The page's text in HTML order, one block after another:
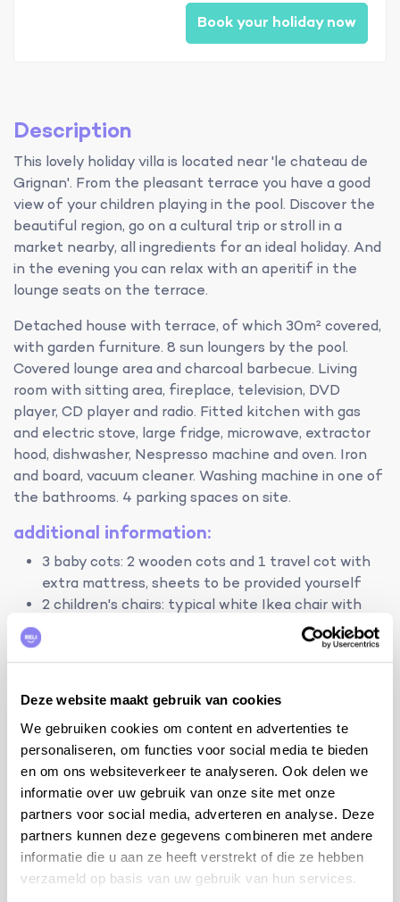
Deze website maakt gebruik van cookies
We gebruiken cookies om content en advertenties te
personaliseren, om functies voor social media te bieden
en om ons websiteverkeer te analyseren. Ook delen we
informatie over uw gebruik van onze site met onze
partners voor social media, adverteren en analyse. Deze
partners kunnen deze gegevens combineren met andere
informatie die u aan ze heeft verstrekt of die ze hebben
verzameld op basis van uw gebruik van hun services.
Book your holiday now
Description
This lovely holiday villa is located near 'le chateau de
Grignan'. From the pleasant terrace you have a good
view of your children playing in the pool. Discover the
beautiful region, go on a cultural trip or stroll in a
market nearby, all ingredients for an ideal holiday. And
in the evening you can relax with an aperitif in the
lounge seats on the terrace.
Detached house with terrace, of which 30m² covered,
with garden furniture. 8 sun loungers by the pool.
Covered lounge area and charcoal barbecue. Living
room with sitting area, fireplace, television, DVD
player, CD player and radio. Fitted kitchen with gas
and electric stove, large fridge, microwave, extractor
hood, dishwasher, Nespresso machine and oven. Iron
and board, vacuum cleaner. Washing machine in one of
the bathrooms. 4 parking spaces on site.
additional information:
3 baby cots: 2 wooden cots and 1 travel cot with
extra mattress, sheets to be provided yourself
2 children's chairs: typical white Ikea chair with
spaces where children can romp
tips from the owner:
Visit Grignan: le chateau, le Village Provençal
Miniature, the winery La Montine, concerts in the
collégiale, ...
Medieval villages nearby: Taulignan, Suse-la-
Rousse, La-Garde-Adhémar, Dieulefit, Saint-
Cécile, Le-Poêt-Laval
Roman cities: Vaison La Romaine, Orange, Avignon